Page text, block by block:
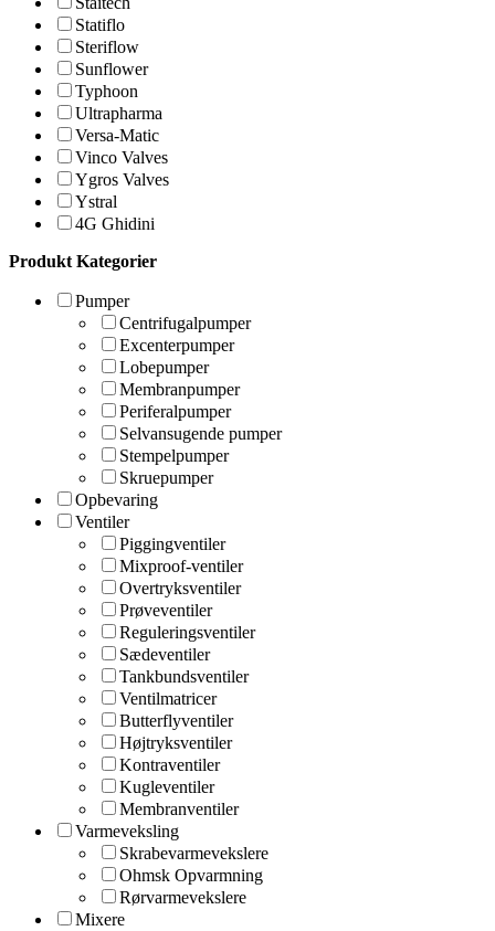
Statiflo
Steriflow
Sunflower
Typhoon
Ultrapharma
Versa-Matic
Vinco Valves
Ygros Valves
Ystral
4G Ghidini
Produkt Kategorier
Pumper
Centrifugalpumper
Excenterpumper
Lobepumper
Membranpumper
Periferalpumper
Selvansugende pumper
Stempelpumper
Skruepumper
Opbevaring
Ventiler
Piggingventiler
Mixproof-ventiler
Overtryksventiler
Prøveventiler
Reguleringsventiler
Sædeventiler
Tankbundsventiler
Ventilmatricer
Butterflyventiler
Højtryksventiler
Kontraventiler
Kugleventiler
Membranventiler
Varmeveksling
Skrabevarmevekslere
Ohmsk Opvarmning
Rørvarmevekslere
Mixere